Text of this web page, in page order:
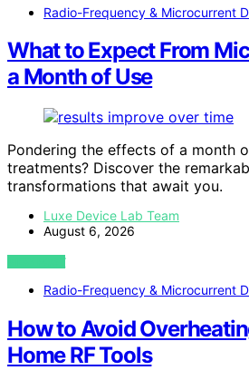
Radio-Frequency & Microcurrent
What to Expect From
a Month of Use
Pondering the effects of a month
treatments? Discover the
transformations that await you.
Luxe Device Lab Team
August 6, 2026
VIEW POST
Radio-Frequency & Microcurrent
How to Avoid
Home RF Tools